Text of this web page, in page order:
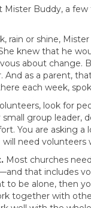
Buddy, a
rain or shine,
knew that he
about
as a parent,
each week,
look for
small group
You are asking
will need
Most churches
that includes
to be alone, then
together with